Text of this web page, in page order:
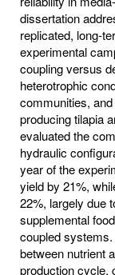
dissertation
replicated, long-
experimental
coupling versus
heterotrophic
communities,
producing tilapia
evaluated the
hydraulic
year of the
yield by 21%,
22%, largely due
supplemental
coupled
between nutrient
production cycle,